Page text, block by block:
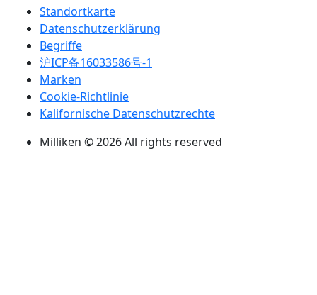
Standortkarte
Datenschutzerklärung
Begriffe
沪ICP备16033586号-1
Marken
Cookie-Richtlinie
Kalifornische Datenschutzrechte
Milliken © 2026 All rights reserved